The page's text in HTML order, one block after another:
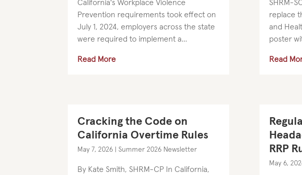
Prevention requirements took effect on
July 1, 2024, employers across the state
were required to implement a
Prevention Plan (“WVPP”), train
Read More
Cracking the Code on
California Overtime Rules
May 7, 2026 |Summer 2026 Newsletter
By Kate Smith, SHRM-CP In California,
replace
and
poster
Read
RRP
May 6,